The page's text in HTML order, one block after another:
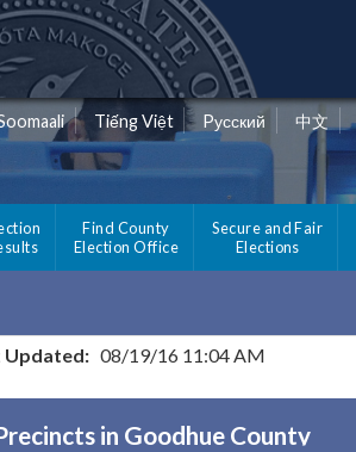
Tiếng Việt Pусский 中文
Find County
Election Office
Secure and Fair
Elections
Updated: 08/19/16 11:04 AM
in Goodhue County